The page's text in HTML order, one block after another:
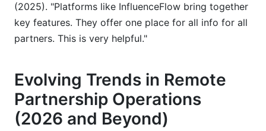
(2025). "Platforms like InfluenceFlow bring together
key features. They offer one place for all info for all
partners. This is very helpful."
Evolving Trends in Remote
Partnership Operations
(2026 and Beyond)